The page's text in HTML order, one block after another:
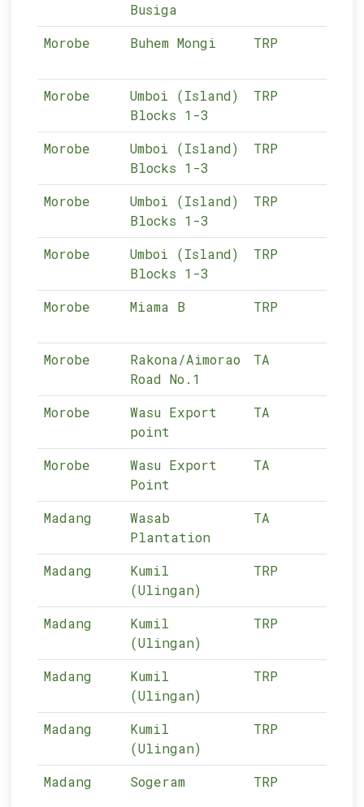
Busiga
Morobe Buhem Mongi TRP
Morobe
Umboi (Island)
Blocks 1-3
TRP
Morobe
Umboi (Island)
Blocks 1-3
TRP
Morobe
Umboi (Island)
Blocks 1-3
TRP
Morobe
Umboi (Island)
Blocks 1-3
TRP
Morobe Miama B TRP
Morobe
Rakona/Aimorao
Road No.1
TA
Morobe
Wasu Export
point
TA
Morobe
Wasu Export
Point
TA
Madang
Wasab
Plantation
TA
Madang
Kumil
(Ulingan)
TRP
Madang
Kumil
(Ulingan)
TRP
Madang
Kumil
(Ulingan)
TRP
Madang
Kumil
(Ulingan)
TRP
Madang Sogeram TRP